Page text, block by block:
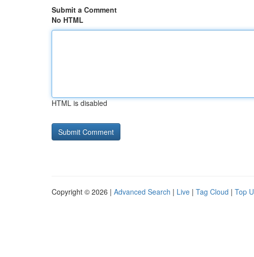
Submit a Comment
No HTML
HTML is disabled
Copyright © 2026 | Advanced Search | Live | Tag Cloud | Top